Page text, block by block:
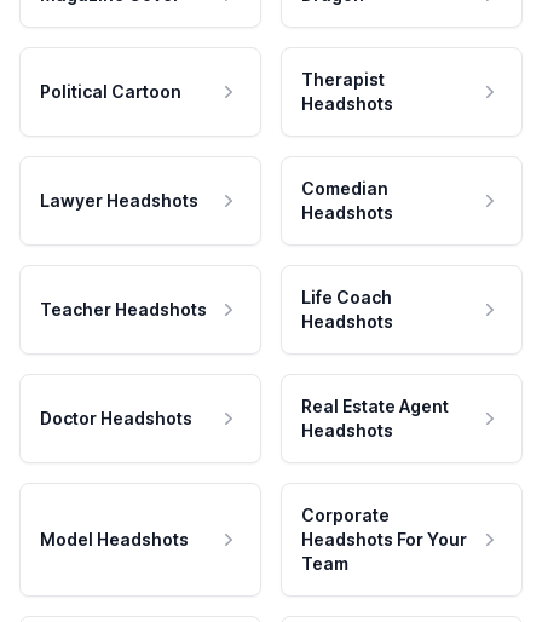
Political Cartoon
Therapist
Headshots
Lawyer Headshots
Comedian
Headshots
Teacher Headshots
Life Coach
Headshots
Doctor Headshots
Real Estate Agent
Headshots
Model Headshots
Corporate
Headshots For Your
Team